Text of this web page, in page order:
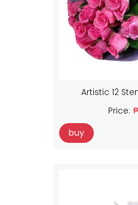
Artistic 12
Price:
buy